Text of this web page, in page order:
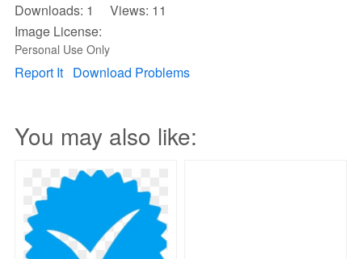
Downloads: 1 Views: 11
Image License:
Personal Use Only
Report It Download Problems
You may also like: